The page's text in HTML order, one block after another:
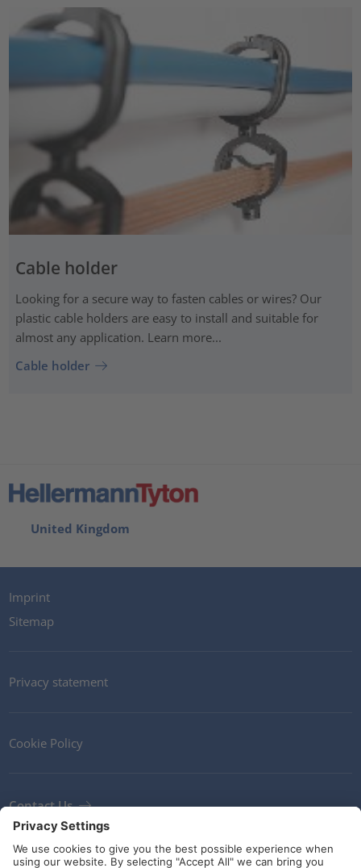
Cable holder
Looking for a secure way to fasten cables or wires? Our
plastic cable holders are easy to install and suitable for
almost any application. Learn more...
Cable holder
United Kingdom
Imprint
Sitemap
Privacy statement
Cookie Policy
Contact Us
Newsletter